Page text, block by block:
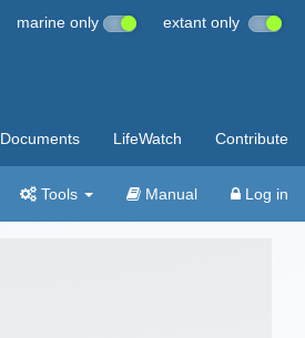
marine only extant only
Documents LifeWatch Contribute
Tools Manual Log in